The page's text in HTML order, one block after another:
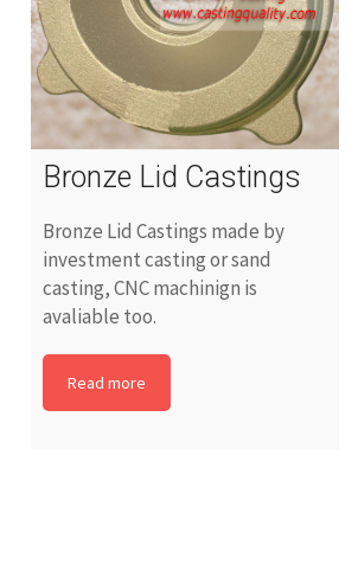
Bronze Lid Castings
Bronze Lid Castings made by
investment casting or sand
casting, CNC machinign is
avaliable too.
Read more